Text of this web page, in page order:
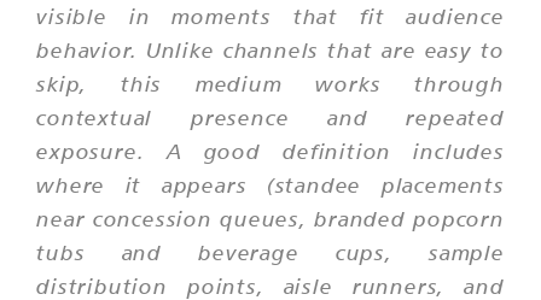
visible in moments that fit audience
behavior. Unlike channels that are easy to
skip, this medium works through
contextual presence and repeated
exposure. A good definition includes
where it appears (standee placements
near concession queues, branded popcorn
tubs and beverage cups, sample
distribution points, aisle runners, and